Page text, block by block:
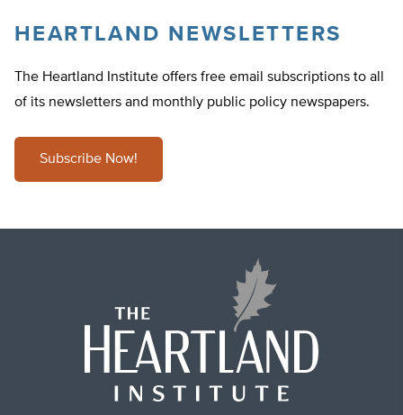
HEARTLAND NEWSLETTERS
The Heartland Institute offers free email subscriptions to all
of its newsletters and monthly public policy newspapers.
Subscribe Now!